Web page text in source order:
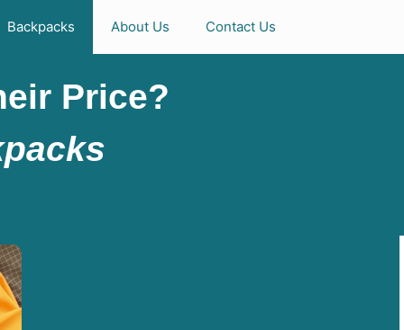
Backpacks About Us Contact Us
Price?